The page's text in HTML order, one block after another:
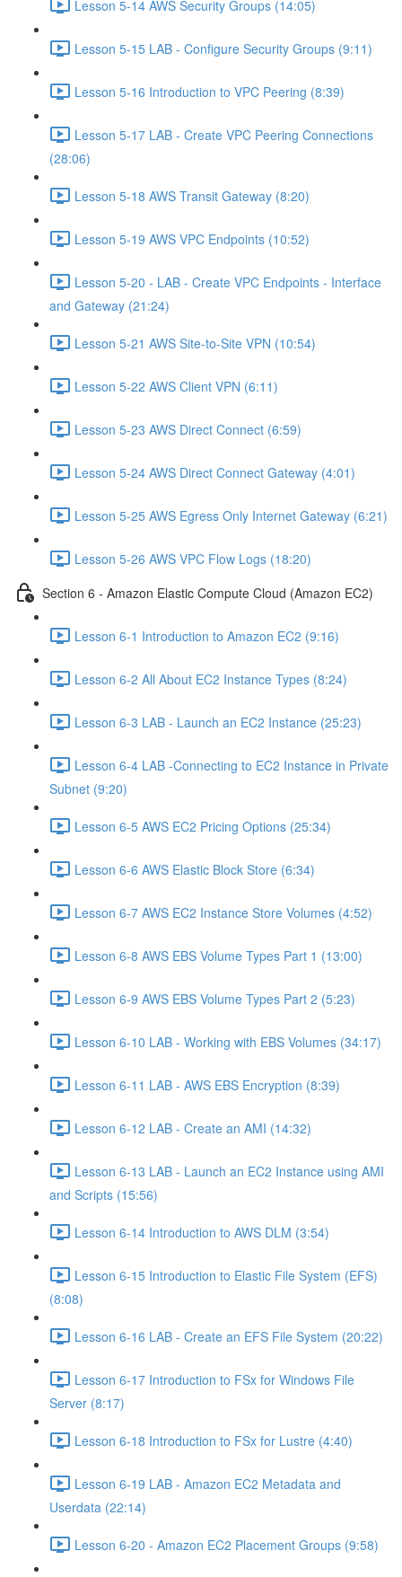
Lesson 5-14 AWS Security Groups (14:05)
Lesson 5-15 LAB - Configure Security Groups (9:11)
Lesson 5-16 Introduction to VPC Peering (8:39)
Lesson 5-17 LAB - Create VPC Peering Connections
(28:06)
Lesson 5-18 AWS Transit Gateway (8:20)
Lesson 5-19 AWS VPC Endpoints (10:52)
Lesson 5-20 - LAB - Create VPC Endpoints - Interface
and Gateway (21:24)
Lesson 5-21 AWS Site-to-Site VPN (10:54)
Lesson 5-22 AWS Client VPN (6:11)
Lesson 5-23 AWS Direct Connect (6:59)
Lesson 5-24 AWS Direct Connect Gateway (4:01)
Lesson 5-25 AWS Egress Only Internet Gateway (6:21)
Lesson 5-26 AWS VPC Flow Logs (18:20)
Section 6 - Amazon Elastic Compute Cloud (Amazon EC2)
Lesson 6-1 Introduction to Amazon EC2 (9:16)
Lesson 6-2 All About EC2 Instance Types (8:24)
Lesson 6-3 LAB - Launch an EC2 Instance (25:23)
Lesson 6-4 LAB -Connecting to EC2 Instance in Private
Subnet (9:20)
Lesson 6-5 AWS EC2 Pricing Options (25:34)
Lesson 6-6 AWS Elastic Block Store (6:34)
Lesson 6-7 AWS EC2 Instance Store Volumes (4:52)
Lesson 6-8 AWS EBS Volume Types Part 1 (13:00)
Lesson 6-9 AWS EBS Volume Types Part 2 (5:23)
Lesson 6-10 LAB - Working with EBS Volumes (34:17)
Lesson 6-11 LAB - AWS EBS Encryption (8:39)
Lesson 6-12 LAB - Create an AMI (14:32)
Lesson 6-13 LAB - Launch an EC2 Instance using AMI
and Scripts (15:56)
Lesson 6-14 Introduction to AWS DLM (3:54)
Lesson 6-15 Introduction to Elastic File System (EFS)
(8:08)
Lesson 6-16 LAB - Create an EFS File System (20:22)
Lesson 6-17 Introduction to FSx for Windows File
Server (8:17)
Lesson 6-18 Introduction to FSx for Lustre (4:40)
Lesson 6-19 LAB - Amazon EC2 Metadata and
Userdata (22:14)
Lesson 6-20 - Amazon EC2 Placement Groups (9:58)